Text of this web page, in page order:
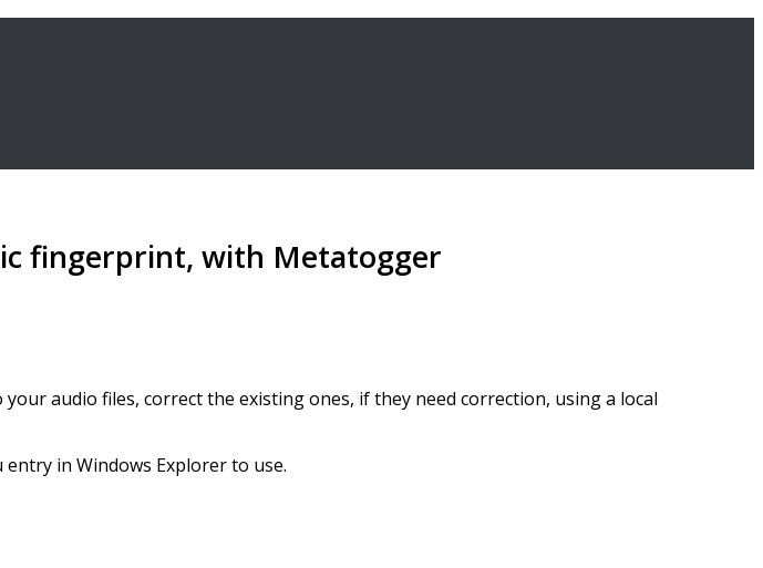
fingerprint, with Metatogger
audio files, correct the existing ones, if they need correction, using a local
in Windows Explorer to use.